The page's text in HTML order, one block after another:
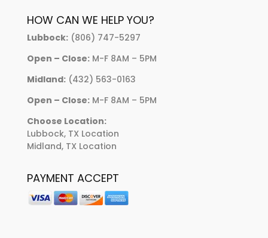
HOW CAN WE HELP YOU?
Lubbock:(806) 747-5297
Open – Close:M-F 8AM – 5PM
Midland:(432) 563-0163
Open – Close:M-F 8AM – 5PM
Choose Location:
Lubbock, TX Location
Midland, TX Location
PAYMENT ACCEPT